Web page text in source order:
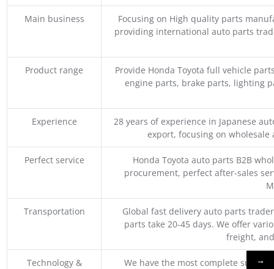
Main business
Focusing on High quality parts
providing international auto parts
Product range
Provide Honda Toyota full vehicle
engine parts, brake parts, lighting
Experience
28 years of experience in Japanese
export, focusing on
Perfect service
Honda Toyota auto parts B2B
procurement, perfect after-sales
Transportation
Global fast delivery auto parts
parts take 20-45 days. We offer
freight,
Technology & We have the most complete supply
→